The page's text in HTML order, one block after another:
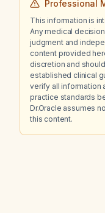
Professional
This information is
Any medical
judgment and
content provided
discretion and
established clinical
verify all information
practice standards
Dr.Oracle assumes
this content.